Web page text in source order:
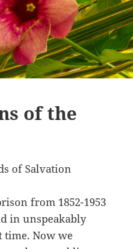
of the
of Salvation
from 1852-1953
in unspeakably
Now we